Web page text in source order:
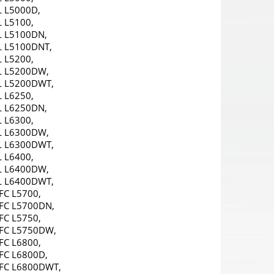
L5000D,
L5100,
L5100DN,
L5100DNT,
L5200,
L5200DW,
L5200DWT,
L6250,
L6250DN,
L6300,
L6300DW,
L6300DWT,
L6400,
L6400DW,
L6400DWT,
L5700,
L5700DN,
L5750,
L5750DW,
L6800,
L6800D,
L6800DWT,